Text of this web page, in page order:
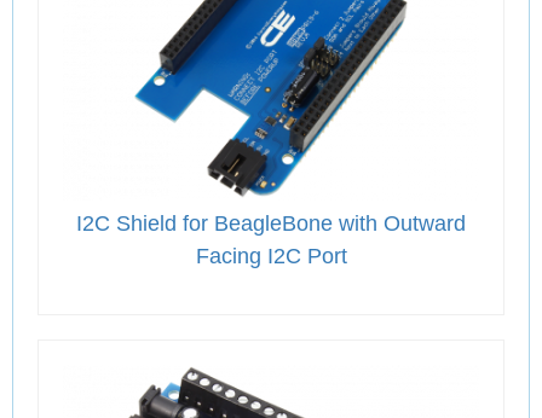
I2C Shield for BeagleBone with Outward
Facing I2C Port